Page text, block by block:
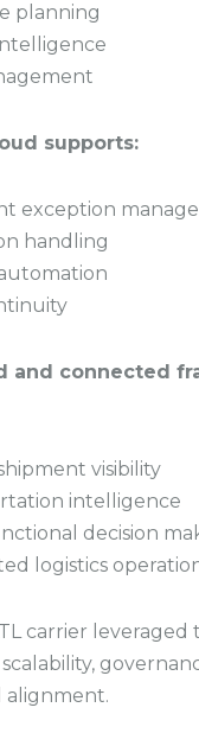
planning
supports:
exception
handling
and connected
visibility
intelligence
decision
logistics
carrier leveraged
alignment.